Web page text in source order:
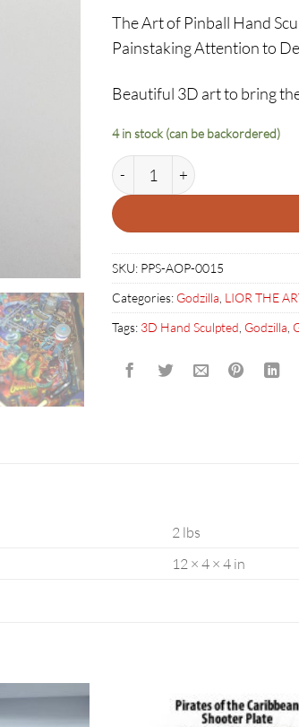
The Art of Pinball Hand
Painstaking Attention to
Beautiful 3D art to bring
4 in stock (can be backordered)
GODZILLA UFO BUMPER
SKU: PPS-AOP-0015
Categories: Godzilla LIOR THE
Tags: 3D Hand Sculpted Godzilla
2 lbs
12 × 4 × 4 in